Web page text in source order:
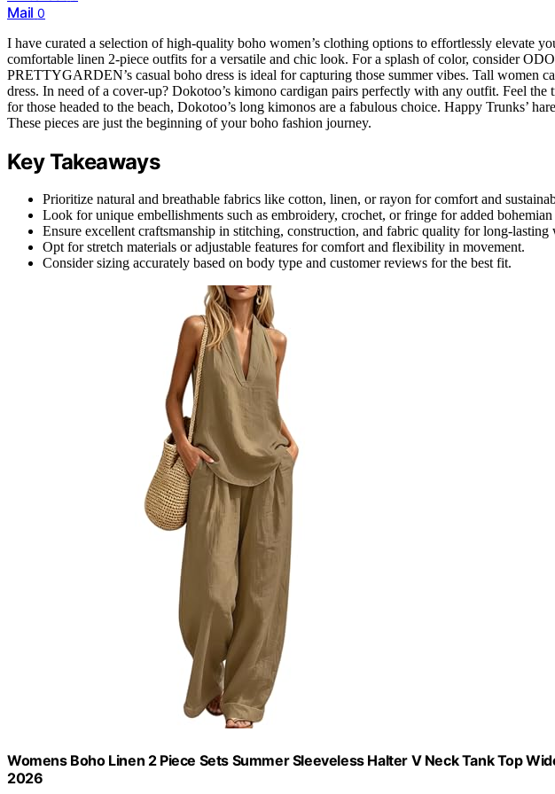
Mail 0
I have curated a selection of high-quality boho women’s clothing options to effortlessly elevate
comfortable linen 2-piece outfits for a versatile and chic look. For a splash of color, consider
PRETTYGARDEN’s casual boho dress is ideal for capturing those summer vibes. Tall women
dress. In need of a cover-up? Dokotoo’s kimono cardigan pairs perfectly with any outfit. Feel
for those headed to the beach, Dokotoo’s long kimonos are a fabulous choice. Happy Trunks’
These pieces are just the beginning of your boho fashion journey.
Key Takeaways
Prioritize natural and breathable fabrics like cotton, linen, or rayon for comfort and
Look for unique embellishments such as embroidery, crochet, or fringe for added
Ensure excellent craftsmanship in stitching, construction, and fabric quality for long-lasting
Opt for stretch materials or adjustable features for comfort and flexibility in movement.
Consider sizing accurately based on body type and customer reviews for the best fit.
Womens Boho Linen 2 Piece Sets Summer Sleeveless Halter V Neck Tank Top
2026